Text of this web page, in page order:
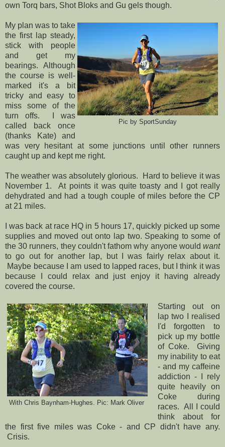
own Torq bars, Shot Bloks and Gu gels though.
Pic by SportSunday
My plan was to take
the first lap steady,
stick with people
and get my
bearings. Although
the course is well-
marked it's a bit
tricky and easy to
miss some of the
turn offs. I was
called back once
(thanks Kate) and
was very hesitant at some junctions until other runners
caught up and kept me right.
The weather was absolutely glorious. Hard to believe it was
November 1. At points it was quite toasty and I got really
dehydrated and had a tough couple of miles before the CP
at 21 miles.
I was back at race HQ in 5 hours 17, quickly picked up some
supplies and moved out onto lap two. Speaking to some of
the 30 runners, they couldn't fathom why anyone would want
to go out for another lap, but I was fairly relax about it.
Maybe because I am used to lapped races, but I think it was
because I could relax and just enjoy it having already
covered the course.
With Chris Baynham-Hughes. Pic: Mark Oliver
Starting out on
lap two I realised
I'd forgotten to
pick up my bottle
of Coke. Giving
my inability to eat
- and my caffeine
addiction - I rely
quite heavily on
Coke during
races. All I could
think about for
the first five miles was Coke - and CP didn't have any.
Crisis.